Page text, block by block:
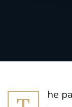
he